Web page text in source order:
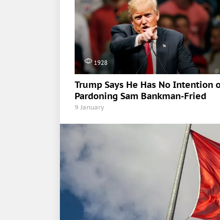
1928
Trump Says He Has No Intention
Pardoning Sam Bankman-Fried
9 January